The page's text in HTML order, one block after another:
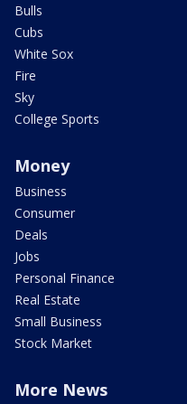
Bulls
Cubs
White Sox
Fire
Sky
College Sports
Money
Business
Consumer
Deals
Jobs
Personal Finance
Real Estate
Small Business
Stock Market
More News